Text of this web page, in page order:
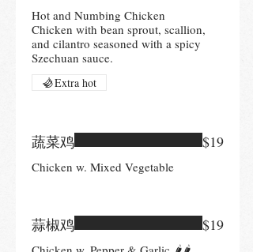
Hot and Numbing Chicken
Chicken with bean sprout, scallion,
and cilantro seasoned with a spicy
Szechuan sauce.
Extra hot
蔬菜鸡
Chicken w. Mixed Vegetable
$19
蒜椒鸡 $19